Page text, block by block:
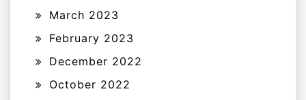
March 2023
February 2023
December 2022
October 2022